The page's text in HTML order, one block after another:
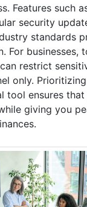
Features such
security
standards
For businesses,
restrict
only.
tool ensures
giving you